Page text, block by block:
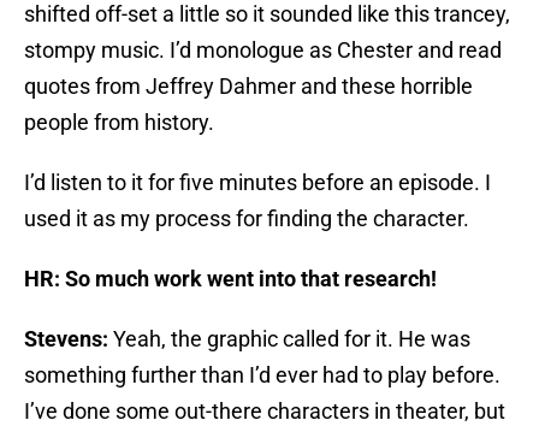
shifted off-set a little so it sounded like this trancey,
stompy music. I’d monologue as Chester and read
quotes from Jeffrey Dahmer and these horrible
people from history.
I’d listen to it for five minutes before an episode. I
used it as my process for finding the character.
HR: So much work went into that research!
Stevens: Yeah, the graphic called for it. He was
something further than I’d ever had to play before.
I’ve done some out-there characters in theater, but